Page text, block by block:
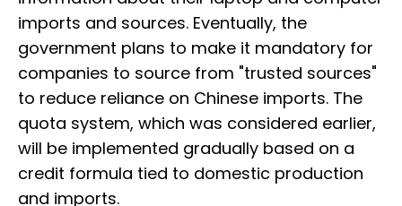
imports and sources. Eventually, the
government plans to make it mandatory for
companies to source from "trusted sources"
to reduce reliance on Chinese imports. The
quota system, which was considered earlier,
will be implemented gradually based on a
credit formula tied to domestic production
and imports.